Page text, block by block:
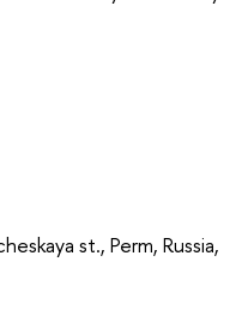
st., Perm, Russia,